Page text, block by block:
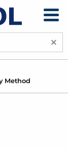
×
Method